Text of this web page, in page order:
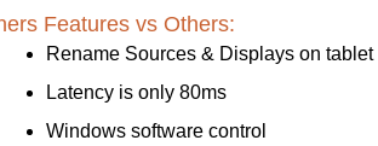
Features vs Others:
Rename Sources & Displays on tablet
Latency is only 80ms
Windows software control